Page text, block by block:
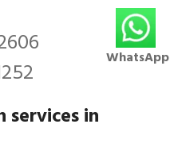
WhatsApp
in